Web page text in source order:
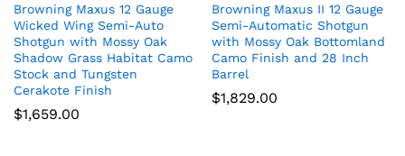
Browning Maxus 12 Gauge
Wicked Wing Semi-Auto
Shotgun with Mossy Oak
Shadow Grass Habitat Camo
Stock and Tungsten
Cerakote Finish
$1,659.00
Browning Maxus II 12 Gauge
Semi-Automatic Shotgun
with Mossy Oak Bottomland
Camo Finish and 28 Inch
Barrel
$1,829.00